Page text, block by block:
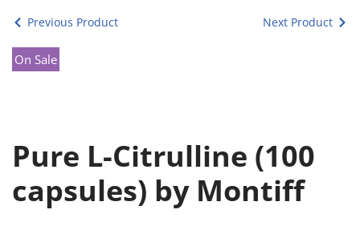
Previous Product Next Product
On Sale
Pure L-Citrulline (100
capsules) by Montiff